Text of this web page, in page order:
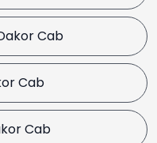
Cab
Cab
Cab